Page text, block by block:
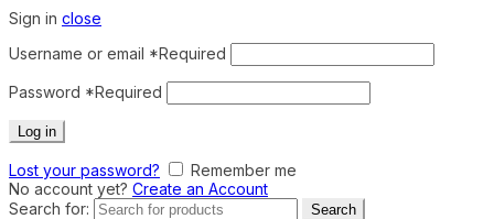
Sign in close
Username or email *Required
Password *Required
Log in
Lost your password?
Remember me
No account yet? Create an Account
Search for:
Search